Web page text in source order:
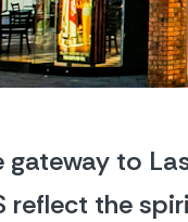
gateway to
reflect the